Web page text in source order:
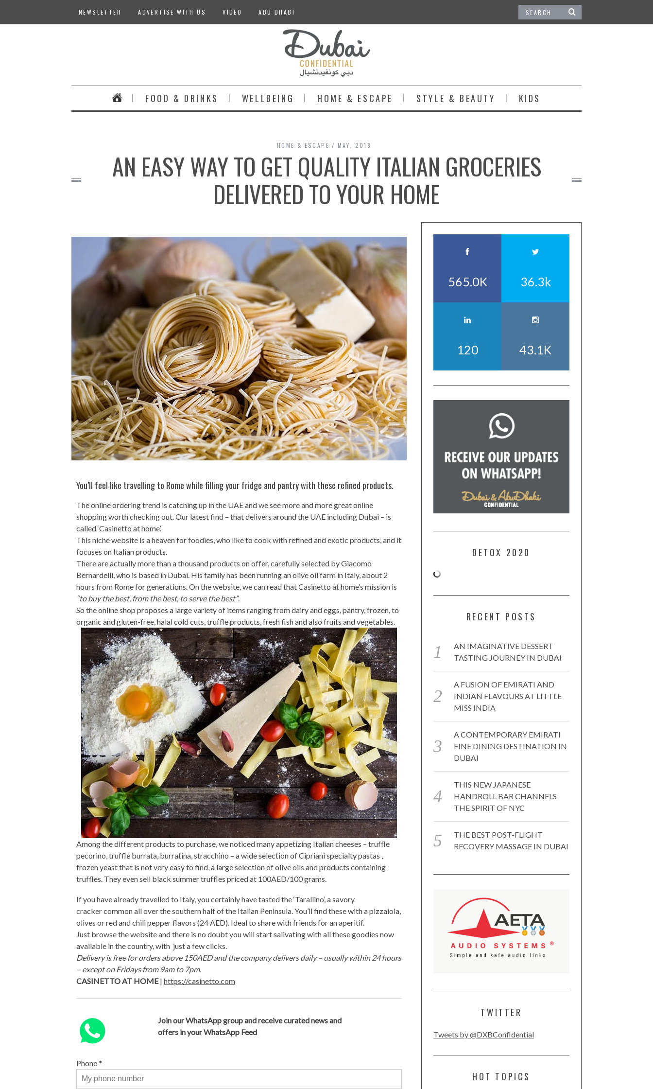
NEWSLETTER ADVERTISE WITH US VIDEO ABU DHABI
FOOD & DRINKS WELLBEING HOME & ESCAPE STYLE & BEAUTY KIDS
HOME & ESCAPE MAY, 2018
AN EASY WAY TO GET QUALITY ITALIAN GROCERIES
DELIVERED TO YOUR HOME
You’ll feel like travelling to Rome while filling your fridge and pantry with these refined products.
The online ordering trend is catching up in the UAE and we see more and more great online
shopping worth checking out. Our latest find – that delivers around the UAE including Dubai – is
called ‘Casinetto at home’.
This niche website is a heaven for foodies, who like to cook with refined and exotic products, and it
focuses on Italian products.
There are actually more than a thousand products on offer, carefully selected by Giacomo
Bernardelli, who is based in Dubai. His family has been running an olive oil farm in Italy, about 2
hours from Rome for generations. On the website, we can read that Casinetto at home’s mission is
“to buy the best, from the best, to serve the best”.
So the online shop proposes a large variety of items ranging from dairy and eggs, pantry, frozen, to
organic and gluten-free, halal cold cuts, truffle products, fresh fish and also fruits and vegetables.
Among the different products to purchase, we noticed many appetizing Italian cheeses – truffle
pecorino, truffle burrata, burratina, stracchino – a wide selection of Cipriani specialty pastas ,
frozen yeast that is not very easy to find, a large selection of olive oils and products containing
truffles. They even sell black summer truffles priced at 100AED/100 grams.
If you have already travelled to Italy, you certainly have tasted the ‘Tarallino’, a savory
cracker common all over the southern half of the Italian Peninsula. You’ll find these with a pizzaiola,
olives or red and chili pepper flavors (24 AED). Ideal to share with friends for an aperitif.
Just browse the website and there is no doubt you will start salivating with all these goodies now
available in the country, with just a few clicks.
Delivery is free for orders above 150AED and the company delivers daily – usually within 24 hours
– except on Fridays from 9am to 7pm.
CASINETTO AT HOME| https://casinetto.com
Join our WhatsApp group and receive curated news and
offers in your WhatsApp Feed
Phone*
565.0K 36.3k
120 43.1K
DETOX 2020
RECENT POSTS
AN IMAGINATIVE DESSERT
TASTING JOURNEY IN DUBAI
A FUSION OF EMIRATI AND
INDIAN FLAVOURS AT LITTLE
MISS INDIA
A CONTEMPORARY EMIRATI
FINE DINING DESTINATION IN
DUBAI
THIS NEW JAPANESE
HANDROLL BAR CHANNELS
THE SPIRIT OF NYC
THE BEST POST-FLIGHT
RECOVERY MASSAGE IN DUBAI
TWITTER
Tweets by @DXBConfidential
HOT TOPICS